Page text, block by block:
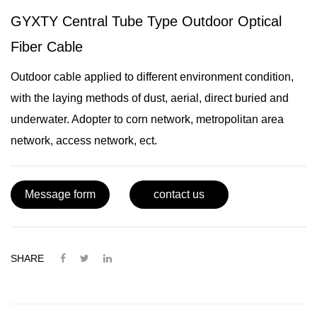
GYXTY Central Tube Type Outdoor Optical
Fiber Cable
Outdoor cable applied to different environment condition,
with the laying methods of dust, aerial, direct buried and
underwater. Adopter to corn network, metropolitan area
network, access network, ect.
Message form contact us
SHARE